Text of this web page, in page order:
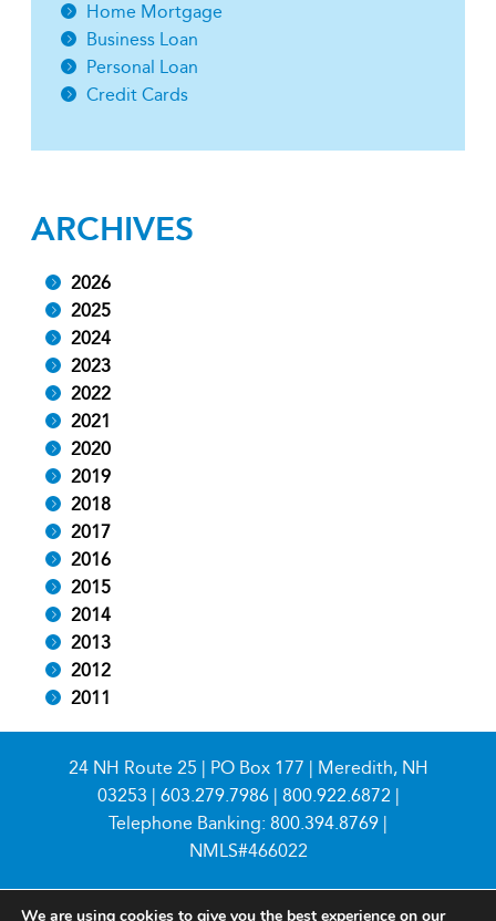
Home Mortgage
Business Loan
Personal Loan
Credit Cards
ARCHIVES
2026
2025
2024
2023
2022
2021
2020
2019
2018
2017
2016
2015
2014
2013
2012
2011
24 NH Route 25 | PO Box 177 | Meredith, NH
03253 | 603.279.7986| 800.922.6872|
Telephone Banking: 800.394.8769 |
NMLS#466022
We are using cookies to give you the best experience on our